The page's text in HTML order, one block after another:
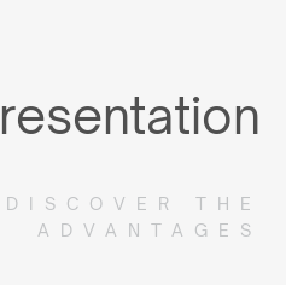
DISCOVER THE
ADVANTAGES